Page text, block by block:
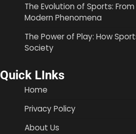
The Evolution of Sports:
Modern Phenomena
The Power of Play: How
Society
Quick LInks
Home
Privacy Policy
About Us